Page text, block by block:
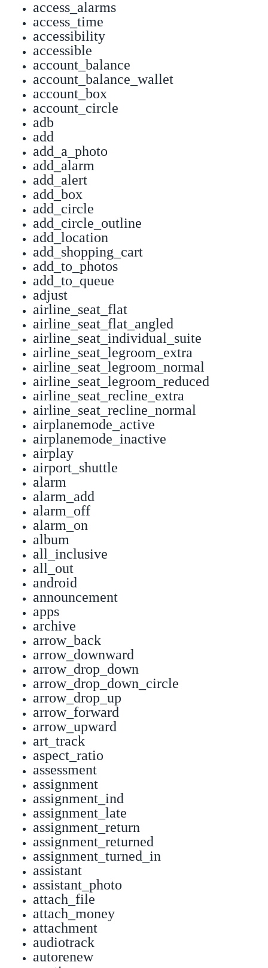
access_alarms
access_time
accessibility
accessible
account_balance
account_balance_wallet
account_box
account_circle
adb
add
add_a_photo
add_alarm
add_alert
add_box
add_circle
add_circle_outline
add_location
add_shopping_cart
add_to_photos
add_to_queue
adjust
airline_seat_flat
airline_seat_flat_angled
airline_seat_individual_suite
airline_seat_legroom_extra
airline_seat_legroom_normal
airline_seat_legroom_reduced
airline_seat_recline_extra
airline_seat_recline_normal
airplanemode_active
airplanemode_inactive
airplay
airport_shuttle
alarm
alarm_add
alarm_off
alarm_on
album
all_inclusive
all_out
android
announcement
apps
archive
arrow_back
arrow_downward
arrow_drop_down
arrow_drop_down_circle
arrow_drop_up
arrow_forward
arrow_upward
art_track
aspect_ratio
assessment
assignment
assignment_ind
assignment_late
assignment_return
assignment_returned
assignment_turned_in
assistant
assistant_photo
attach_file
attach_money
attachment
audiotrack
autorenew